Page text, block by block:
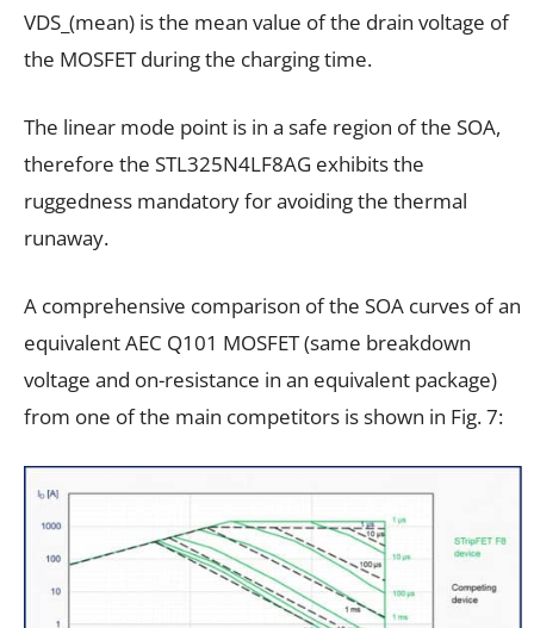
VDS_(mean) is the mean value of the drain voltage of
the MOSFET during the charging time.
The linear mode point is in a safe region of the SOA,
therefore the STL325N4LF8AG exhibits the
ruggedness mandatory for avoiding the thermal
runaway.
A comprehensive comparison of the SOA curves of an
equivalent AEC Q101 MOSFET (same breakdown
voltage and on-resistance in an equivalent package)
from one of the main competitors is shown in Fig. 7: